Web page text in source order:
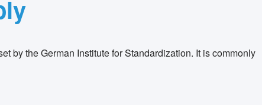
by the German Institute for Standardization. It is commonly